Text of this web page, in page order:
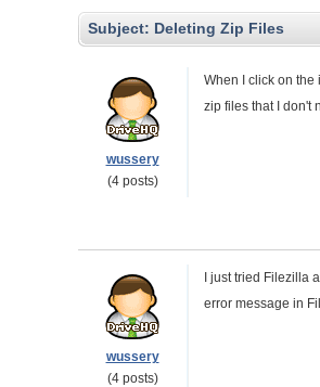
Subject: Deleting Zip Files
wussery
(4 posts)
When I click on the
zip files that I don't
wussery
(4 posts)
I just tried Filezilla
error message in